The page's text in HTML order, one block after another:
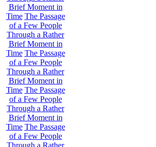
Brief Moment in
Time The Passage
of a Few People
Through a Rather
Brief Moment in
Time The Passage
of a Few People
Through a Rather
Brief Moment in
Time The Passage
of a Few People
Through a Rather
Brief Moment in
Time The Passage
of a Few People
Through a Rather